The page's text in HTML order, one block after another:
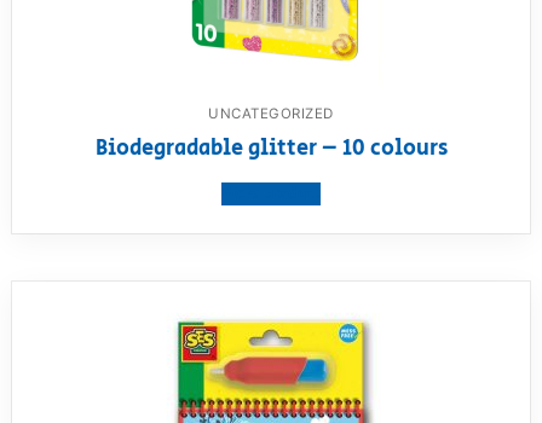
UNCATEGORIZED
Biodegradable glitter – 10 colours